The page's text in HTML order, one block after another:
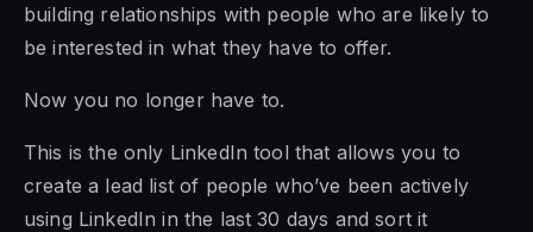
building relationships with people who are likely to
be interested in what they have to offer.
Now you no longer have to.
This is the only LinkedIn tool that allows you to
create a lead list of people who’ve been actively
using LinkedIn in the last 30 days and sort it